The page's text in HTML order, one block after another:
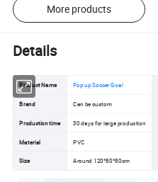
More products
Details
Product Name Pop up Soccer Goal
Brand Can be custom
Production time 30 days for large production
Material PVC
Size Around 120*80*80cm